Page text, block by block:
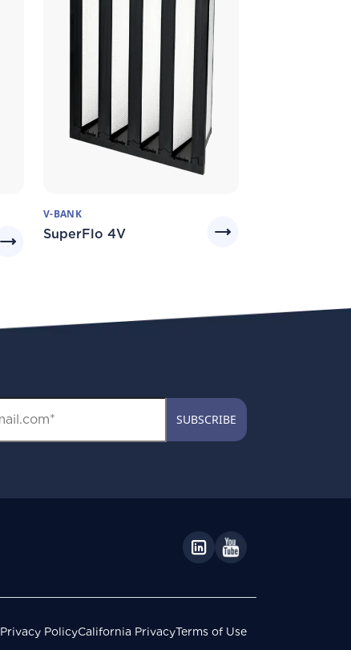
V-BANK
SuperFlo 4V
Privacy PolicyCalifornia PrivacyTerms of Use